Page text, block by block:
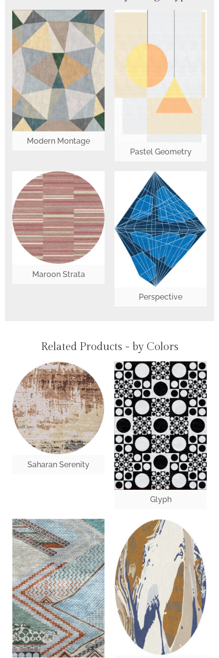
Modern Montage
Pastel Geometry
Maroon Strata
Perspective
Related Products - by Colors
Saharan Serenity
Glyph